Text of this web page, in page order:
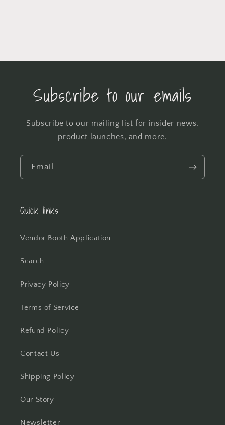
Subscribe to our emails
Subscribe to our mailing list for insider news,
product launches, and more.
Email
Quick links
Vendor Booth Application
Search
Privacy Policy
Terms of Service
Refund Policy
Contact Us
Shipping Policy
Our Story
Newsletter